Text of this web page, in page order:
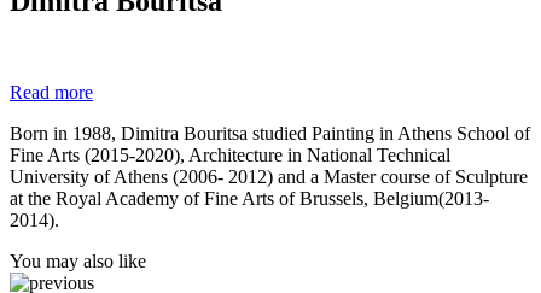
Read more
Born in 1988, Dimitra Bouritsa studied Painting in Athens School of
Fine Arts (2015-2020), Architecture in National Technical
University of Athens (2006- 2012) and a Master course of Sculpture
at the Royal Academy of Fine Arts of Brussels, Belgium(2013-
2014).
You may also like